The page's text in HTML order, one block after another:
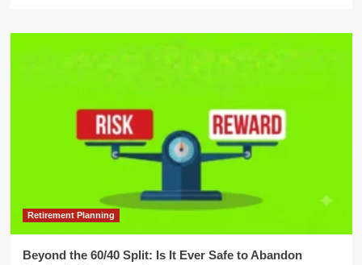
Retirement Planning
Beyond the 60/40 Split: Is It Ever Safe to Abandon